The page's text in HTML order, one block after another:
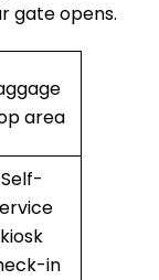
gate opens.
area
Self-
kiosk
in